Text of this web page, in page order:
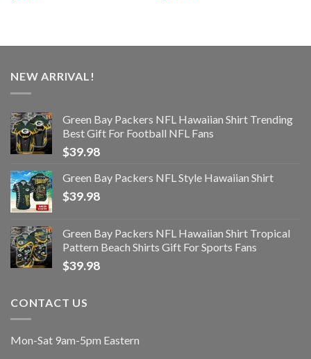
NEW ARRIVAL!
Green Bay Packers NFL Hawaiian Shirt Trending
Best Gift For Football NFL Fans
$39.98
Green Bay Packers NFL Style Hawaiian Shirt
$39.98
Green Bay Packers NFL Hawaiian Shirt Tropical
Pattern Beach Shirts Gift For Sports Fans
$39.98
CONTACT US
Mon-Sat 9am-5pm Eastern